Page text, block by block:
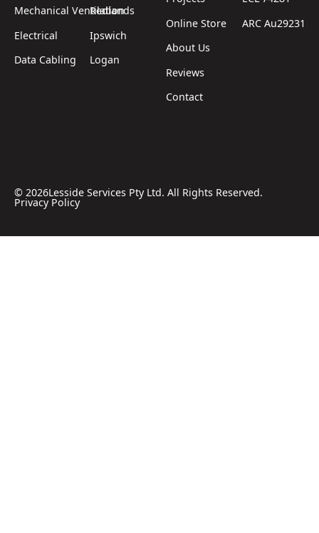
Mechanical Ventilation
Electrical
Data Cabling
Redlands
Ipswich
Logan
Online Store
About Us
Reviews
Contact
ARC Au29231
© 2026Lesside Services Pty Ltd. All Rights Reserved.
Privacy Policy